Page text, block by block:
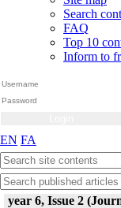
Search
FAQ
Top 10
Inform to
EN FA
year 6, Issue 2